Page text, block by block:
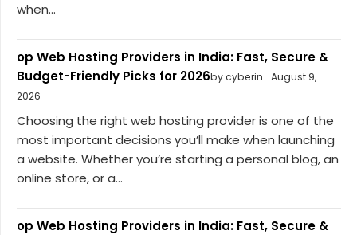
when...
op Web Hosting Providers in India: Fast, Secure &
Budget-Friendly Picks for 2026by cyberin
August 9,
2026
Choosing the right web hosting provider is one of the
most important decisions you’ll make when launching
a website. Whether you’re starting a personal blog, an
online store, or a...
op Web Hosting Providers in India: Fast, Secure &